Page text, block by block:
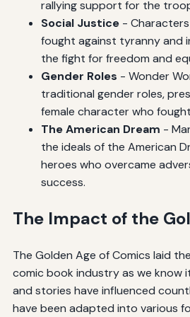
rallying support for the
Social Justice- Characters
fought against tyranny and
the fight for freedom and
Gender Roles - Wonder
traditional gender roles,
female character who
The American Dream -
the ideals of the American
heroes who overcame
success.
The Impact of the
The Golden Age of Comics laid
comic book industry as we know
and stories have influenced
have been adapted into various